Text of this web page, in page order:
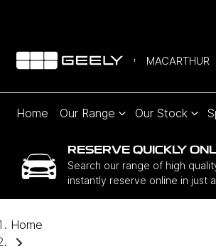
MACARTHUR
Home Our Range Our Stock
RESERVE QUICKLY
Search our range of high
instantly reserve online in just
Home